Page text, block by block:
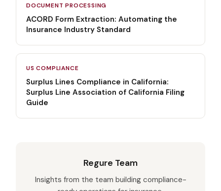
DOCUMENT PROCESSING
ACORD Form Extraction: Automating the
Insurance Industry Standard
US COMPLIANCE
Surplus Lines Compliance in California:
Surplus Line Association of California Filing
Guide
Regure Team
Insights from the team building compliance-